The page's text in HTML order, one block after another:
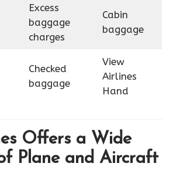
Excess
baggage
charges
Cabin
baggage
Checked
baggage
View
Airlines
Hand
Offers a Wide
Plane and Aircraft